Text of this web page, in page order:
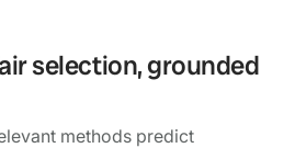
selection, grounded
methods predict